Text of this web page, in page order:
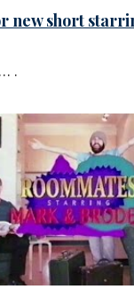
new short
.